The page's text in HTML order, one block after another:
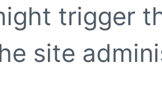
trigger
site